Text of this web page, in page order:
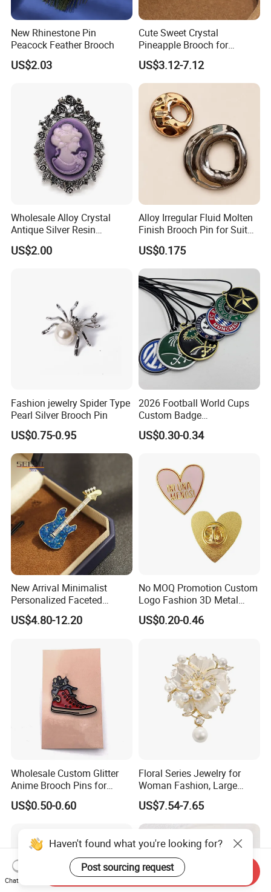
New Rhinestone Pin
Peacock Feather Brooch
US$2.03
Cute Sweet Crystal
Pineapple Brooch for
Summer, Gold Plated
Enamel Fruit Lapel Pin
Unisex Clothing Accessories
Jewelry Gift
US$3.12-7.12
Wholesale Alloy Crystal
Antique Silver Resin
Cameos Jewelry Brooch
US$2.00
Alloy Irregular Fluid Molten
Finish Brooch Pin for Suit
Swimsuit Sweater DIY
US$0.175
Fashion jewelry Spider Type
Pearl Silver Brooch Pin
US$0.75-0.95
2026 Football World Cups
Custom Badge
Commemorative Gift Soccer
Party Team Emblem
US$0.30-0.34
New Arrival Minimalist
Personalized Faceted
Synthetic Crystal Guitar
Brooch, 2 Colors Gold
Instrument Lapel Pin Unisex
US$4.80-12.20
No MOQ Promotion Custom
Logo Fashion 3D Metal
Lapel Pin
US$0.20-0.46
Wholesale Custom Glitter
Anime Brooch Pins for
Resellers
US$0.50-0.60
Floral Series Jewelry for
Woman Fashion, Large
Costume Broches & Pins
Christmas Gift
US$7.54-7.65
Haven't found what you're looking for?
Post sourcing request
Chat Now
Send Inquiry